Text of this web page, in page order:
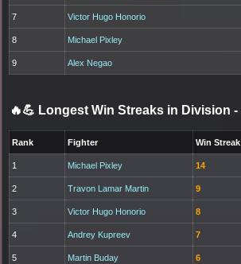
7 Victor Hugo Honorio
8 Michael Pixley
9 Alex Negao
🔥💪 Longest Win Streaks in Division -
Rank Fighter Win Streak
1 Michael Pixley 14
2 Travon Lamar Martin 9
3 Victor Hugo Honorio 8
4 Andrey Kupreev 7
5 Martin Buday 6